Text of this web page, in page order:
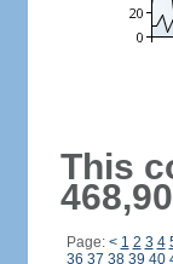
This
Page: < 1 2 3 4
36 37 38 39 40